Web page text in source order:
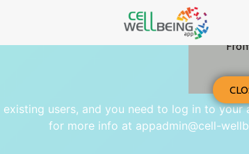
users, and you need to log in to
for more info at appadmin@cell-